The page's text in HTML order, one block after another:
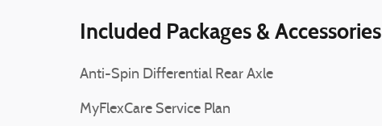
Included Packages & Accessories
Anti-Spin Differential Rear Axle
MyFlexCare Service Plan